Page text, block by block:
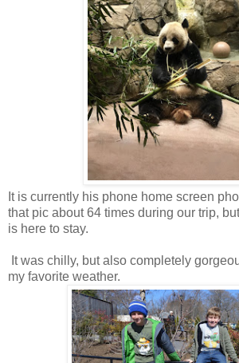
It is currently his phone home screen
that pic about 64 times during our trip,
is here to stay.
It was chilly, but also completely
my favorite weather.